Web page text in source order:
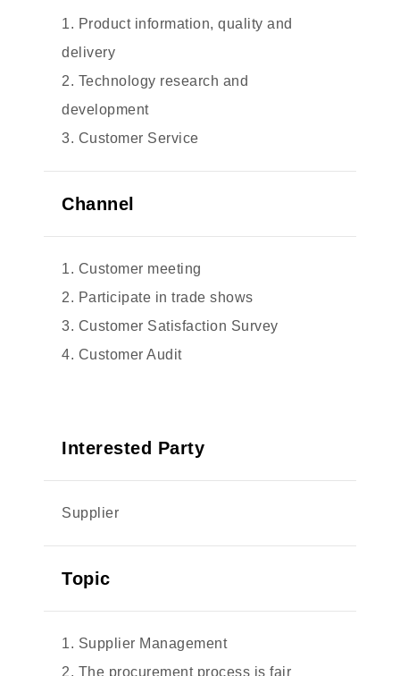
1. Product information, quality and
delivery
2. Technology research and
development
3. Customer Service
Channel
1. Customer meeting
2. Participate in trade shows
3. Customer Satisfaction Survey
4. Customer Audit
Interested Party
Supplier
Topic
1. Supplier Management
2. The procurement process is fair